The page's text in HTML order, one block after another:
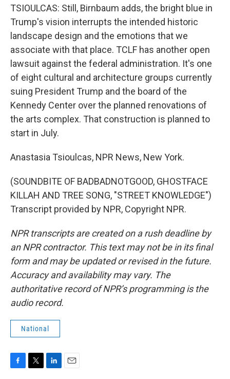
TSIOULCAS: Still, Birnbaum adds, the bright blue in
Trump's vision interrupts the intended historic
landscape design and the emotions that we
associate with that place. TCLF has another open
lawsuit against the federal administration. It's one
of eight cultural and architecture groups currently
suing President Trump and the board of the
Kennedy Center over the planned renovations of
the arts complex. That construction is planned to
start in July.
Anastasia Tsioulcas, NPR News, New York.
(SOUNDBITE OF BADBADNOTGOOD, GHOSTFACE
KILLAH AND TREE SONG, "STREET KNOWLEDGE")
Transcript provided by NPR, Copyright NPR.
NPR transcripts are created on a rush deadline by
an NPR contractor. This text may not be in its final
form and may be updated or revised in the future.
Accuracy and availability may vary. The
authoritative record of NPR’s programming is the
audio record.
National